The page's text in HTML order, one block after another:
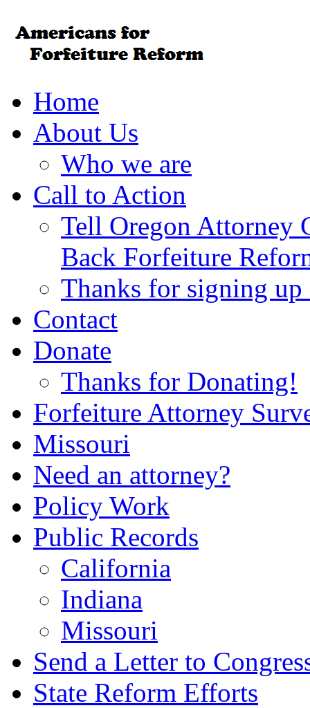
Home
About Us
Who we are
Call to Action
Tell Oregon Attorney
Back Forfeiture
Thanks for signing
Contact
Donate
Thanks for Donating!
Forfeiture Attorney
Missouri
Need an attorney?
Policy Work
Public Records
California
Indiana
Missouri
Send a Letter to
State Reform Efforts